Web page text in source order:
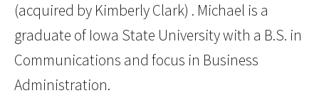
(acquired by Kimberly Clark) . Michael is a
graduate of Iowa State University with a B.S. in
Communications and focus in Business
Administration.